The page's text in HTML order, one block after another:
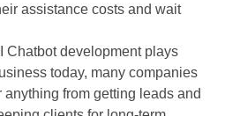
assistance costs and wait
Chatbot development plays
today, many companies
anything from getting leads and